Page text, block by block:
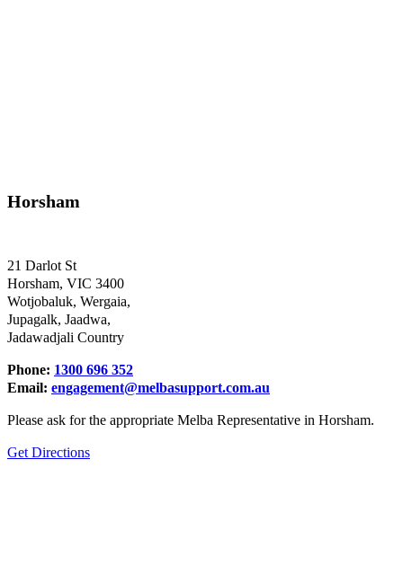
Horsham
21 Darlot St
Horsham, VIC 3400
Wotjobaluk, Wergaia,
Jupagalk, Jaadwa,
Jadawadjali Country
Phone: 1300 696 352
Email: engagement@melbasupport.com.au
Please ask for the appropriate Melba Representative in Horsham.
Get Directions